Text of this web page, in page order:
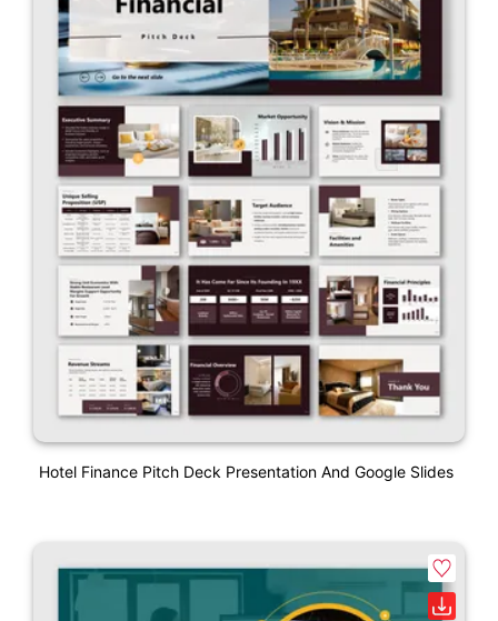
Hotel Finance Pitch Deck Presentation And Google Slides